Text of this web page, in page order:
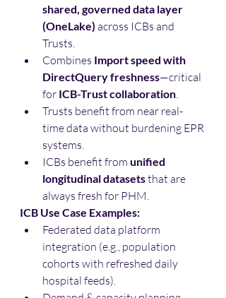
shared, governed data layer
(OneLake) across ICBs and
Trusts.
Combines Import speed with
DirectQuery freshness—critical
for ICB-Trust collaboration
Trusts benefit from near real-
time data without burdening EPR
systems.
ICBs benefit from unified
longitudinal datasets that are
always fresh for PHM.
ICB Use Case Examples:
Federated data platform
integration (e.g., population
cohorts with refreshed daily
hospital feeds).